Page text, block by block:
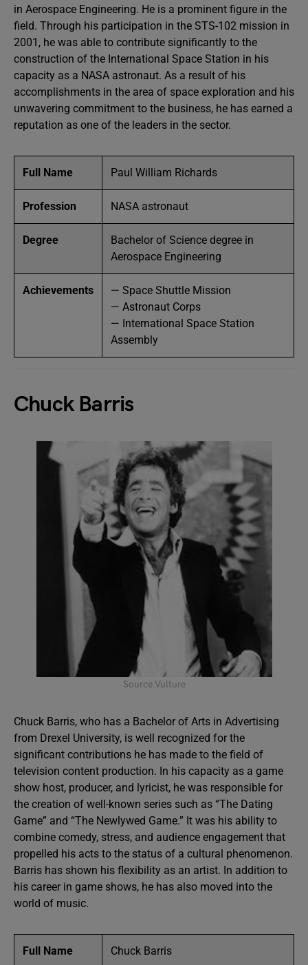
in Aerospace Engineering. He is a prominent figure in the
field. Through his participation in the STS-102 mission in
2001, he was able to contribute significantly to the
construction of the International Space Station in his
capacity as a NASA astronaut. As a result of his
accomplishments in the area of space exploration and his
unwavering commitment to the business, he has earned a
reputation as one of the leaders in the sector.
Full Name Paul William Richards
Profession NASA astronaut
Degree
Bachelor of Science degree in
Aerospace Engineering
Achievements
— Space Shuttle Mission
— Astronaut Corps
— International Space Station
Assembly
Chuck Barris
Source:Vulture
Chuck Barris, who has a Bachelor of Arts in Advertising
from Drexel University, is well recognized for the
significant contributions he has made to the field of
television content production. In his capacity as a game
show host, producer, and lyricist, he was responsible for
the creation of well-known series such as “The Dating
Game” and “The Newlywed Game.” It was his ability to
combine comedy, stress, and audience engagement that
propelled his acts to the status of a cultural phenomenon.
Barris has shown his flexibility as an artist. In addition to
his career in game shows, he has also moved into the
world of music.
Full Name Chuck Barris